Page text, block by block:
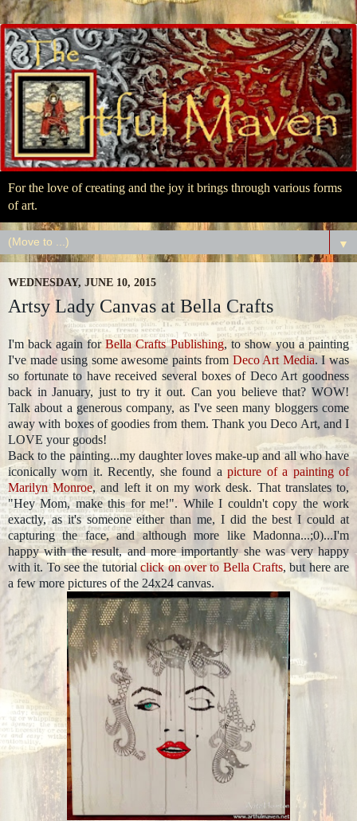
For the love of creating and the joy it brings through various forms
of art.
▼
WEDNESDAY, JUNE 10, 2015
Artsy Lady Canvas at Bella Crafts
I'm back again forBella Crafts Publishing, to show you a painting
I've made using some awesome paints from Deco Art Media. I was
so fortunate to have received several boxes of Deco Art goodness
back in January, just to try it out. Can you believe that? WOW!
Talk about a generous company, as I've seen many bloggers come
away with boxes of goodies from them. Thank you Deco Art, and I
LOVE your goods!
Back to the painting...my daughter loves make-up and all who have
iconically worn it. Recently, she found a picture of a painting of
Marilyn Monroe, and left it on my work desk. That translates to,
"Hey Mom, make this for me!". While I couldn't copy the work
exactly, as it's someone either than me, I did the best I could at
capturing the face, and although more like Madonna...;0)...I'm
happy with the result, and more importantly she was very happy
with it. To see the tutorialclick on over to Bella Crafts, but here are
a few more pictures of the 24x24 canvas.